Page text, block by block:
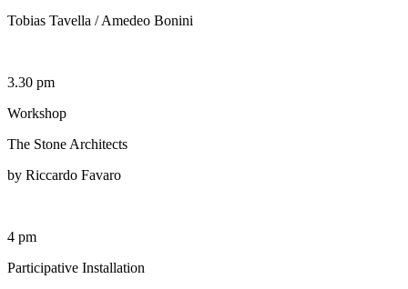
Tobias Tavella / Amedeo Bonini
3.30 pm
Workshop
The Stone Architects
by Riccardo Favaro
4 pm
Participative Installation